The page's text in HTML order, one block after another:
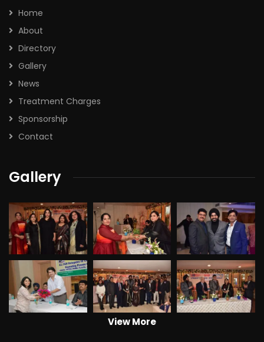
Home
About
Directory
Gallery
News
Treatment Charges
Sponsorship
Contact
Gallery
View More